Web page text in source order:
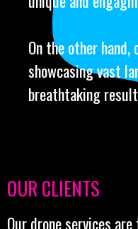
On the other
showcasing vast
breathtaking
OUR CLIENTS
Our drone services